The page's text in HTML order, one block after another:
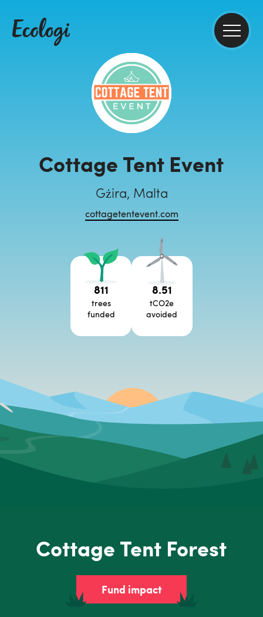
Cottage Tent Event
Gżira, Malta
cottagetentevent.com
811
trees
funded
8.51
tCO2e
avoided
Cottage Tent Forest
Fund impact